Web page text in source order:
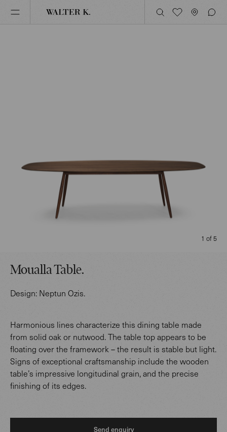
Moualla Table.
Design: Neptun Ozis.
Harmonious lines characterize this dining table made
from solid oak or nutwood. The table top appears to be
floating over the framework – the result is stable but light.
Signs of exceptional craftsmanship include the wooden
table’s impressive longitudinal grain, and the precise
finishing of its edges.
Send enquiry
1 of 5